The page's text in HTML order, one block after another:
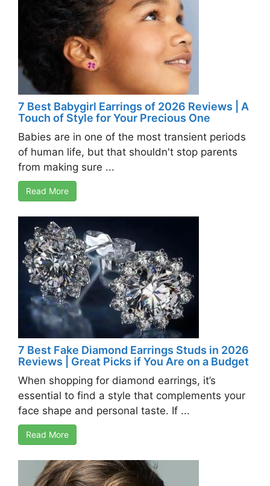
7 Best Babygirl Earrings of 2026 Reviews | A
Touch of Style for Your Precious One
Babies are in one of the most transient periods
of human life, but that shouldn't stop parents
from making sure ...
Read More
7 Best Fake Diamond Earrings Studs in 2026
Reviews | Great Picks if You Are on a Budget
When shopping for diamond earrings, it’s
essential to find a style that complements your
face shape and personal taste. If ...
Read More